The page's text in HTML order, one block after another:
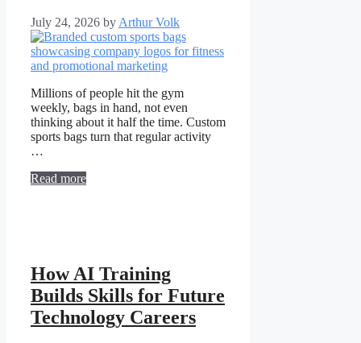
July 24, 2026 by Arthur Volk
Millions of people hit the gym
weekly, bags in hand, not even
thinking about it half the time. Custom
sports bags turn that regular activity
…
Read more
How AI Training
Builds Skills for Future
Technology Careers